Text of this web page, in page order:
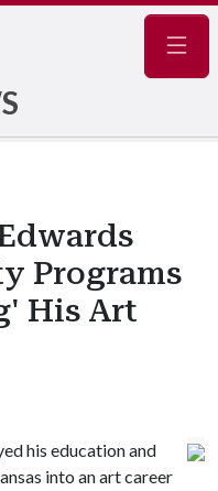
Programs
His Art
his education and
into an art career